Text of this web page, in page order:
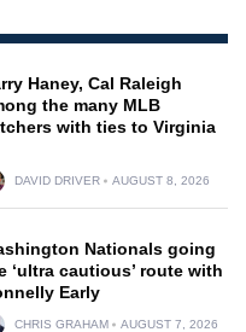
Haney, Cal Raleigh
the many MLB
with ties to Virginia
DAVID DRIVER AUGUST 8, 2026
Nationals going
‘ultra cautious’ route with
Early
CHRIS GRAHAM AUGUST 7, 2026